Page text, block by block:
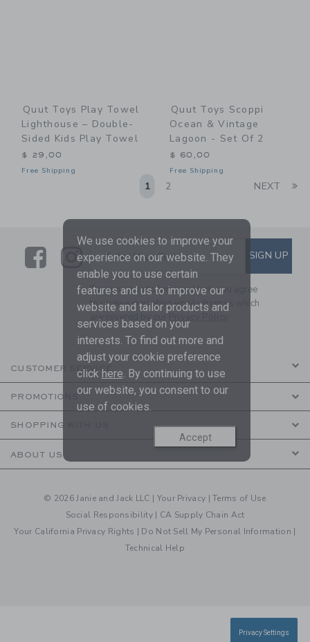
Quut Toys Play Towel
Lighthouse – Double-
Sided Kids Play Towel
$ 29,00
Free Shipping
Quut Toys Scoppi
Ocean & Vintage
Lagoon - Set Of 2
$ 60,00
Free Shipping
1 2 NEXT
LinkLink
SUBSCRIBE TO EMAIL
Enter Your Email SIGN UP
By signing up to Janie and Jack, you agree
to receive marketing emails from us which
are covered by our
CUSTOMER SERVICE
PROMOTIONS
SHOPPING WITH US
ABOUT US
© 2026 Janie and Jack LLC | Your Privacy |Terms of Use
Social Responsibility | CA Supply Chain Act
Your California Privacy Rights | Do Not Sell My Personal Information |
Technical Help
We use cookies to improve your
experience on our website. They
enable you to use certain
features and us to improve our
website and tailor products and
services based on your
interests. To find out more and
adjust your cookie preference
click here. By continuing to use
our website, you consent to our
use of cookies.
Accept
Privacy Settings